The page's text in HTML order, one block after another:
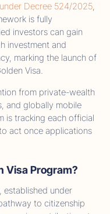
Decree 524/2025,
is fully
investors can gain
investment and
marking the launch of
Visa.
from private-wealth
and globally mobile
is tracking each official
act once applications
Visa Program?
established under
to citizenship